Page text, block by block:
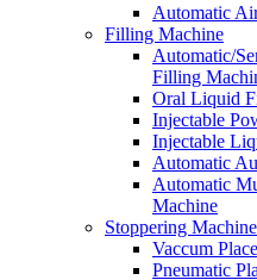
Automatic
Filling Machine
Automatic/
Filling
Oral Liquid
Injectable
Injectable
Automatic
Automatic
Machine
Stoppering Machine
Vaccum
Pneumatic